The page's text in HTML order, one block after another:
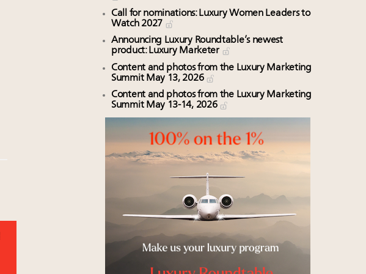
Call for nominations: Luxury Women Leaders to
Watch 2027
Announcing Luxury Roundtable’s newest
product: Luxury Marketer
Content and photos from the Luxury Marketing
Summit May 13, 2026
Content and photos from the Luxury Marketing
Summit May 13-14, 2026